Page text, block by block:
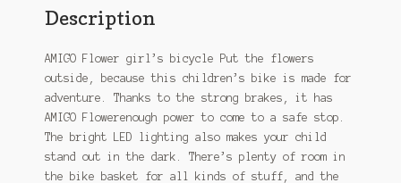
Description
AMIGO Flower girl’s bicycle Put the flowers
outside, because this children’s bike is made for
adventure. Thanks to the strong brakes, it has
AMIGO Flowerenough power to come to a safe stop.
The bright LED lighting also makes your child
stand out in the dark. There’s plenty of room in
the bike basket for all kinds of stuff, and the